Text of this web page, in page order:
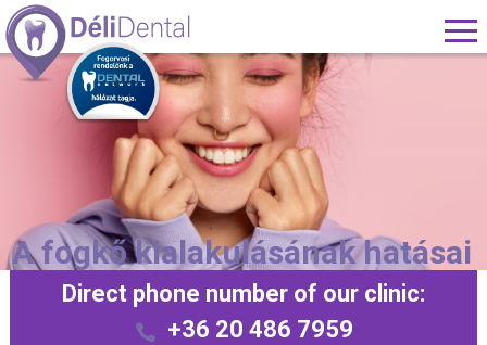
A fogkő kialakulásának hatásai
Direct phone number of our clinic:
+36 20 486 7959